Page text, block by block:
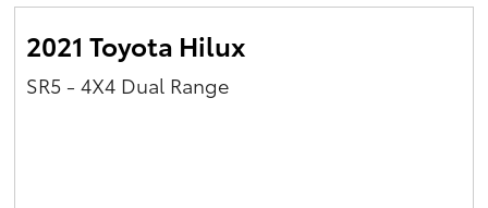
2021 Toyota Hilux
SR5 - 4X4 Dual Range